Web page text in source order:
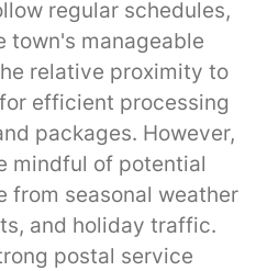
regular schedules,
town's manageable
relative proximity to
efficient processing
packages. However,
mindful of potential
from seasonal weather
and holiday traffic.
postal service